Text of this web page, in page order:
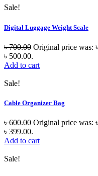
Sale!
Digital Luggage Weight Scale
৳700.00 Original price was:
৳ 500.00.
Add to cart
Sale!
Cable Organizer Bag
৳600.00 Original price was:
৳ 399.00.
Add to cart
Sale!